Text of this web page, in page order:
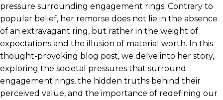
pressure surrounding engagement rings. Contrary to
popular belief, her remorse does not lie in the absence
of an extravagant ring, but rather in the weight of
expectations and the illusion of material worth. In this
thought-provoking blog post, we delve into her story,
exploring the societal pressures that surround
engagement rings, the hidden truths behind their
perceived value, and the importance of redefining our